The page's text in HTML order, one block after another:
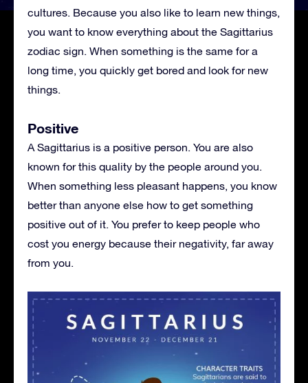
cultures. Because you also like to learn new things,
you want to know everything about the Sagittarius
zodiac sign. When something is the same for a
long time, you quickly get bored and look for new
things.
Positive
A Sagittarius is a positive person. You are also
known for this quality by the people around you.
When something less pleasant happens, you know
better than anyone else how to get something
positive out of it. You prefer to keep people who
cost you energy because their negativity, far away
from you.